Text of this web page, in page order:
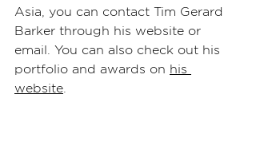
Asia, you can contact Tim Gerard
Barker through his website or
email. You can also check out his
portfolio and awards on his
website